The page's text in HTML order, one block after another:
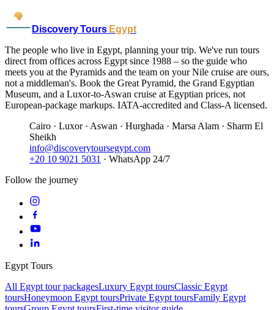
Discovery Tours Egypt
The people who live in Egypt, planning your trip. We've run tours
direct from offices across Egypt since 1988 – so the guide who
meets you at the Pyramids and the team on your Nile cruise are ours,
not a middleman's. Book the Great Pyramid, the Grand Egyptian
Museum, and a Luxor-to-Aswan cruise at Egyptian prices, not
European-package markups. IATA-accredited and Class-A licensed.
Cairo · Luxor · Aswan · Hurghada · Marsa Alam · Sharm El
Sheikh
info@discoverytoursegypt.com
+20 10 9021 5031 · WhatsApp 24/7
Follow the journey
Egypt Tours
All Egypt tour packagesLuxury Egypt toursClassic Egypt
toursHoneymoon Egypt toursPrivate Egypt toursFamily Egypt